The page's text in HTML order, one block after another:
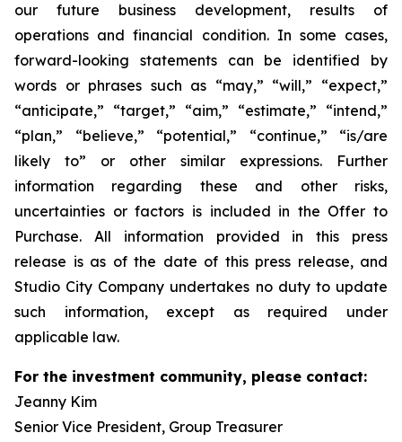
our future business development, results of
operations and financial condition. In some cases,
forward-looking statements can be identified by
words or phrases such as “may,” “will,” “expect,”
“anticipate,” “target,” “aim,” “estimate,” “intend,”
“plan,” “believe,” “potential,” “continue,” “is/are
likely to” or other similar expressions. Further
information regarding these and other risks,
uncertainties or factors is included in the Offer to
Purchase. All information provided in this press
release is as of the date of this press release, and
Studio City Company undertakes no duty to update
such information, except as required under
applicable law.
For the investment community, please contact:
Jeanny Kim
Senior Vice President, Group Treasurer